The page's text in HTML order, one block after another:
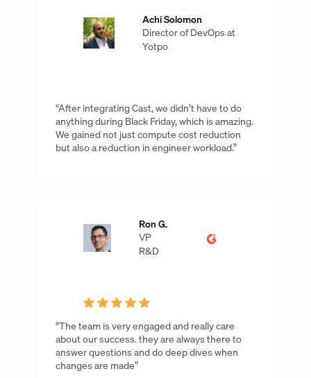
Achi Solomon
Director of DevOps at
Yotpo
“After integrating Cast, we didn’t have to do
anything during Black Friday, which is amazing.
We gained not just compute cost reduction
but also a reduction in engineer workload.”
Ron G.
VP
R&D
“The team is very engaged and really care
about our success. they are always there to
answer questions and do deep dives when
changes are made”